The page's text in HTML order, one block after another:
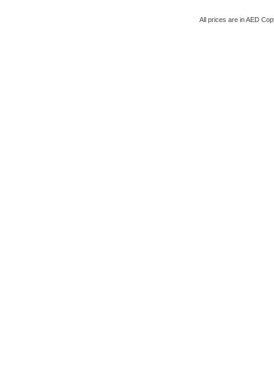
All prices are inAED